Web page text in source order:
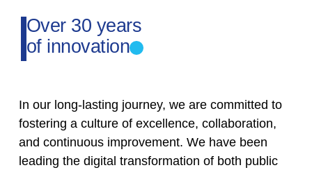
Over 30 years
of innovation
In our long-lasting journey, we are committed to
fostering a culture of excellence, collaboration,
and continuous improvement. We have been
leading the digital transformation of both public